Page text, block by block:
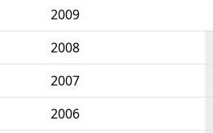
2009
2008
2007
2006